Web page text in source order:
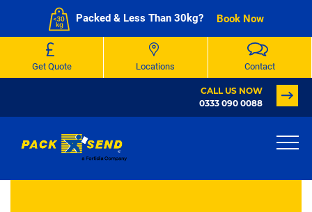
CALL US NOW
0333 090 0088
Get Quote Locations Contact
Packed & Less Than 30kg? Book Now